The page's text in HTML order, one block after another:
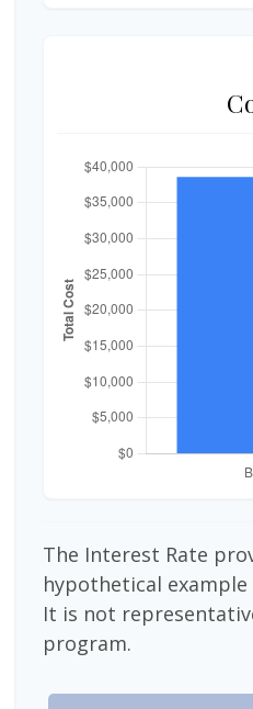
The Interest Rate
hypothetical
It is not
program.